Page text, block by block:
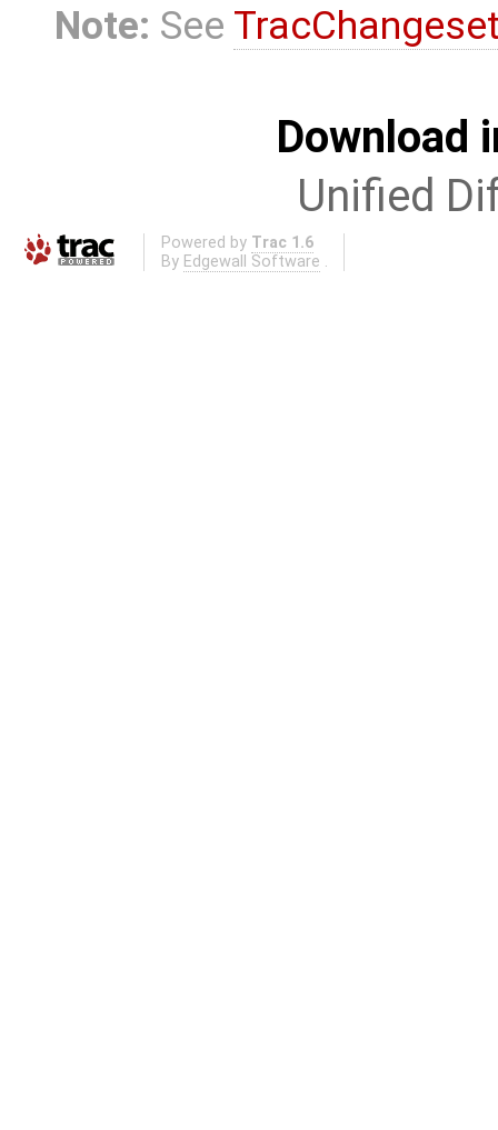
Note: See
Download
Unified
Powered by Trac 1.6
By Edgewall Software .